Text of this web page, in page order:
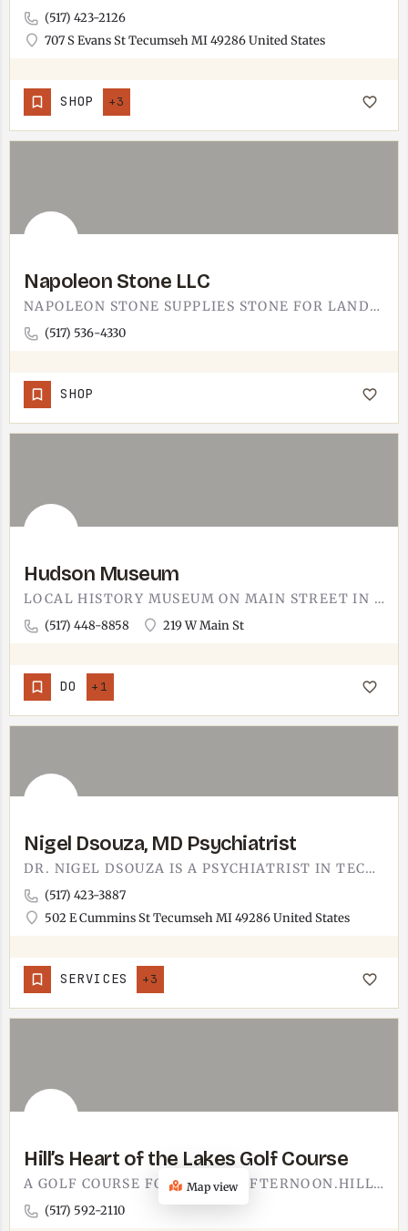
(517) 423-2126
707 S Evans St Tecumseh MI 49286 United States
SHOP +3
Napoleon Stone LLC
NAPOLEON STONE SUPPLIES STONE FOR LANDSCAPE AND BUILDING PROJECTS.THE YARD SERVES CONTRACTORS AND HOMEOWNERS…
(517) 536-4330
SHOP
Hudson Museum
LOCAL HISTORY MUSEUM ON MAIN STREET IN HUDSON. HUDSON SITS ABOUT 30 MINUTES SOUTH OF TECUMSEH IN LENAWEE…
(517) 448-8858 219 W Main St
DO +1
Nigel Dsouza, MD Psychiatrist
DR. NIGEL DSOUZA IS A PSYCHIATRIST IN TECUMSEH. FINDING MENTAL HEALTH CARE CLOSE TO HOME MATTERS, AND HAVING…
(517) 423-3887
502 E Cummins St Tecumseh MI 49286 United States
SERVICES +3
Hill’s Heart of the Lakes Golf Course
A GOLF COURSE FOR A SLOW AFTERNOON.HILL'S HEART OF THE LAKES GOLF COURSE IS WHERE YOU BOOK A TEE TIME AND LET…
(517) 592-2110
Map view